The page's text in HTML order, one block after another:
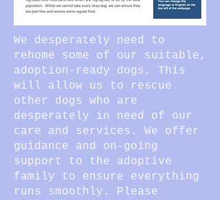
We desperately need to
rehome some of our suitable,
adoption-ready dogs, This
will allow us to rescue
other dogs who are
desperately in need of our
care and services. We offer
guidance and on-going
support to the adoptive
family to ensure everything
runs smoothly. Please